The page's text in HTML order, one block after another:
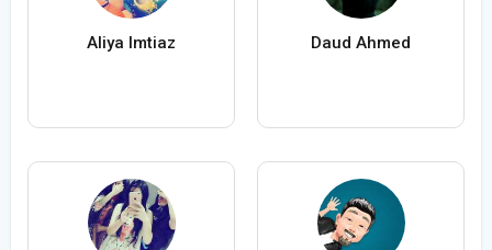
Aliya Imtiaz Daud Ahmed